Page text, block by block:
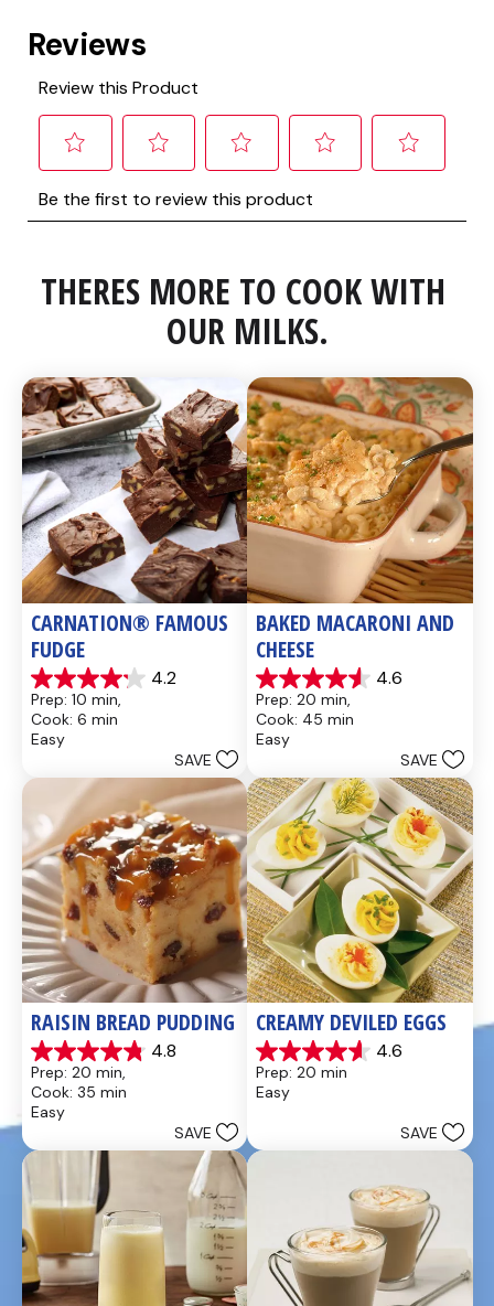
THERES MORE TO COOK WITH
OUR MILKS.
CARNATION® FAMOUS
FUDGE
4.2
4.2
out
of
5
437
reviews
Prep: 10 min,
Cook: 6 min
Easy
SAVE
BAKED MACARONI AND
CHEESE
4.6
4.6
out
of
5
28
reviews
Prep: 20 min,
Cook: 45 min
Easy
SAVE
RAISIN BREAD PUDDING
4.8
4.8
out
of
5
Prep: 20 min,
Cook: 35 min
Easy
SAVE
CREAMY DEVILED EGGS
4.6
4.6
out
of
Prep: 20 min
Easy
SAVE